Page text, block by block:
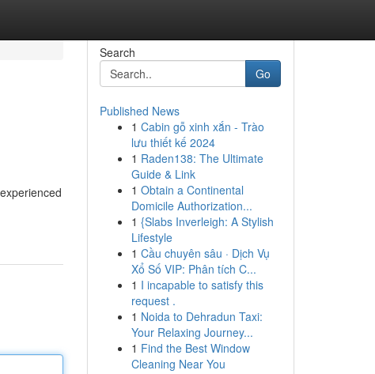
Search
Go
Published News
1 Cabin gỗ xinh xắn - Trào
lưu thiết kế 2024
1 Raden138: The Ultimate
Guide & Link
1 Obtain a Continental
Domicile Authorization...
1 {Slabs Inverleigh: A Stylish
Lifestyle
1 Cầu chuyên sâu · Dịch Vụ
Xổ Số VIP: Phân tích C...
1 I incapable to satisfy this
request .
1 Noida to Dehradun Taxi:
Your Relaxing Journey...
1 Find the Best Window
Cleaning Near You